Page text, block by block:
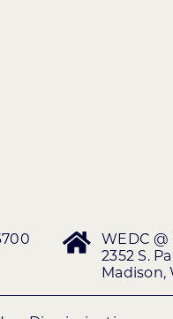
WEDC
2352 S.
Madison,